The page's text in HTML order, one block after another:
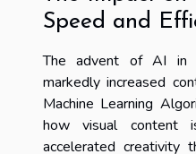
Speed and
The advent of AI in
markedly increased
Machine Learning
how visual content
accelerated creativity